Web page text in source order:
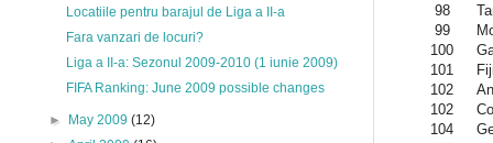
98
99
100
101
102
102
104
Locatiile pentru barajul de Liga a II-a
Fara vanzari de locuri?
Liga a II-a: Sezonul 2009-2010 (1 iunie 2009)
FIFA Ranking: June 2009 possible changes
► May 2009(12)